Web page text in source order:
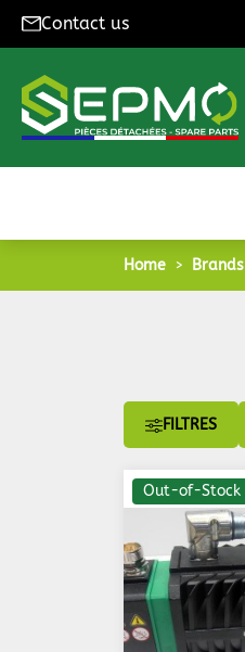
Contact us
Home Brands
FILTRES
Out-of-Stock